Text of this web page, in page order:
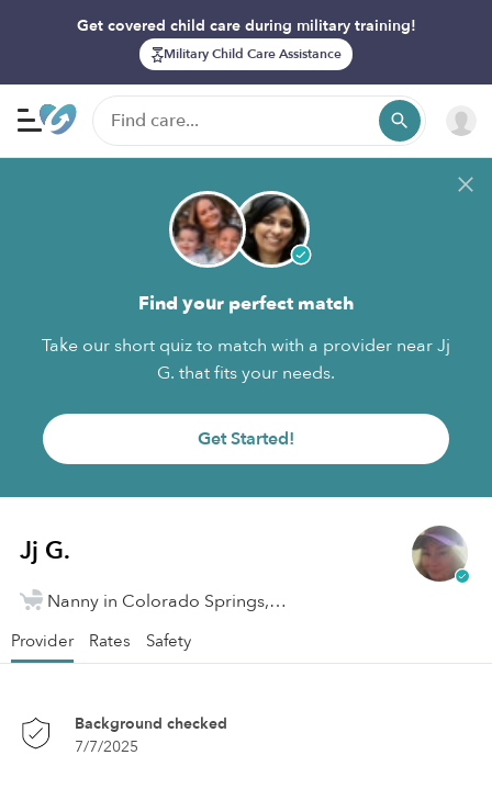
Get covered child care during military training!
Military Child Care Assistance
Find your perfect match
Take our short quiz to match with a provider near Jj
G. that fits your needs.
Get Started!
Jj G.
Nanny in Colorado Springs, CO
Provider Rates Safety
Background checked
7/7/2025